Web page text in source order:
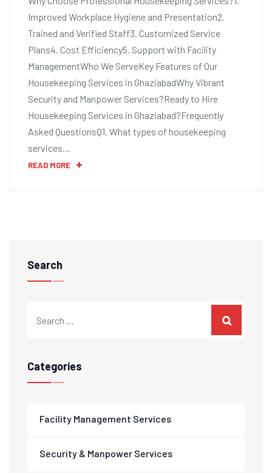
Improved Workplace Hygiene and Presentation2.
Trained and Verified Staff3. Customized Service
Plans4. Cost Efficiency5. Support with Facility
ManagementWho We ServeKey Features of Our
Housekeeping Services in GhaziabadWhy Vibrant
Security and Manpower Services?Ready to Hire
Housekeeping Services in Ghaziabad?Frequently
Asked QuestionsQ1. What types of housekeeping
services…
READ MORE
Search
Categories
Facility Management Services
Security & Manpower Services